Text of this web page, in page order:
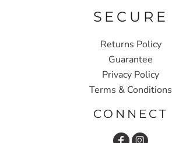
SECURE
Returns Policy
Guarantee
Privacy Policy
Terms & Conditions
CONNECT